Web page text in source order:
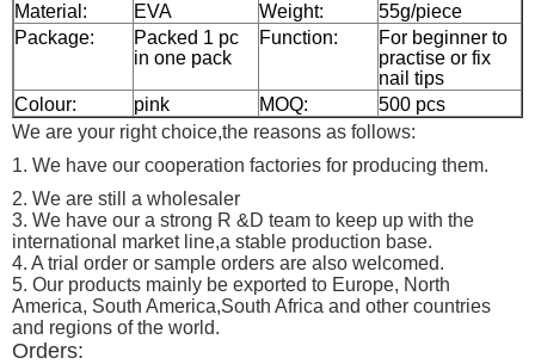
Material:
EVA Weight:
55g/piece
Package:
Packed 1 pc
in one pack
Function:
For beginner to
practise or fix
nail tips
Colour:
pink MOQ:
500 pcs
We are your right choice,the reasons as follows:
1. We have our cooperation factories for producing them.
2. We are still a wholesaler
3. We have our a strong R &D team to keep up with the
international market line,a stable production base.
4. A trial order or sample orders are also welcomed.
5. Our products mainly be exported to Europe, North
America, South America,South Africa and other countries
and regions of the world.
Orders: